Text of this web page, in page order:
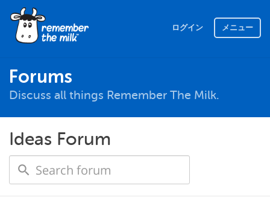
ログイン メニュー
Forums
Discuss all things Remember The Milk.
Ideas Forum